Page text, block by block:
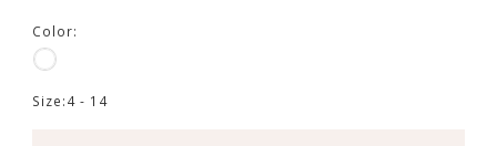
Color:
Size:4 - 14